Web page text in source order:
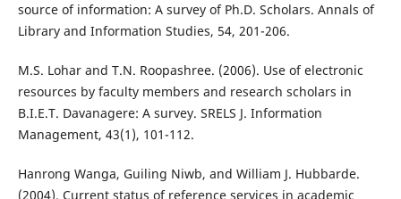
source of information: A survey of Ph.D. Scholars. Annals of
Library and Information Studies, 54, 201-206.
M.S. Lohar and T.N. Roopashree. (2006). Use of electronic
resources by faculty members and research scholars in
B.I.E.T. Davanagere: A survey. SRELS J. Information
Management, 43(1), 101-112.
Hanrong Wanga, Guiling Niwb, and William J. Hubbarde.
(2004). Current status of reference services in academic